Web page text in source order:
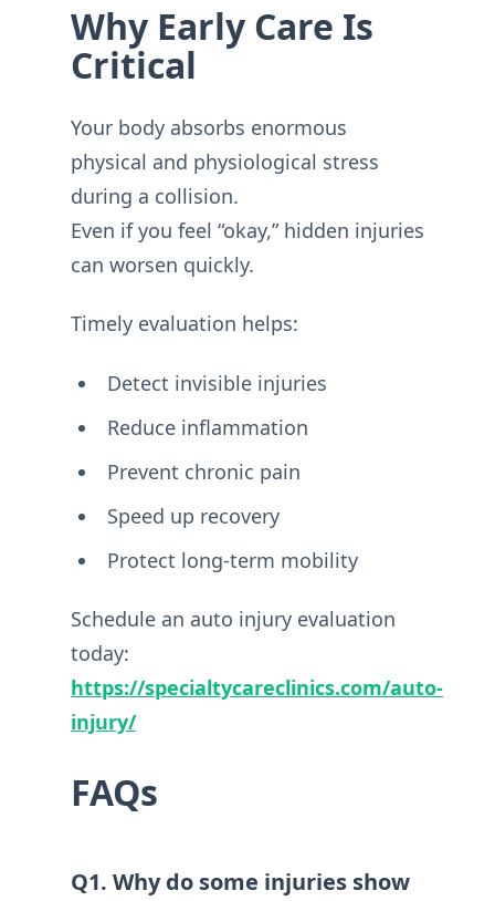
Why Early Care Is
Critical
Your body absorbs enormous
physical and physiological stress
during a collision.
Even if you feel “okay,” hidden injuries
can worsen quickly.
Timely evaluation helps:
Detect invisible injuries
Reduce inflammation
Prevent chronic pain
Speed up recovery
Protect long-term mobility
Schedule an auto injury evaluation
today:
https://specialtycareclinics.com/auto-
injury/
FAQs
Q1. Why do some injuries show